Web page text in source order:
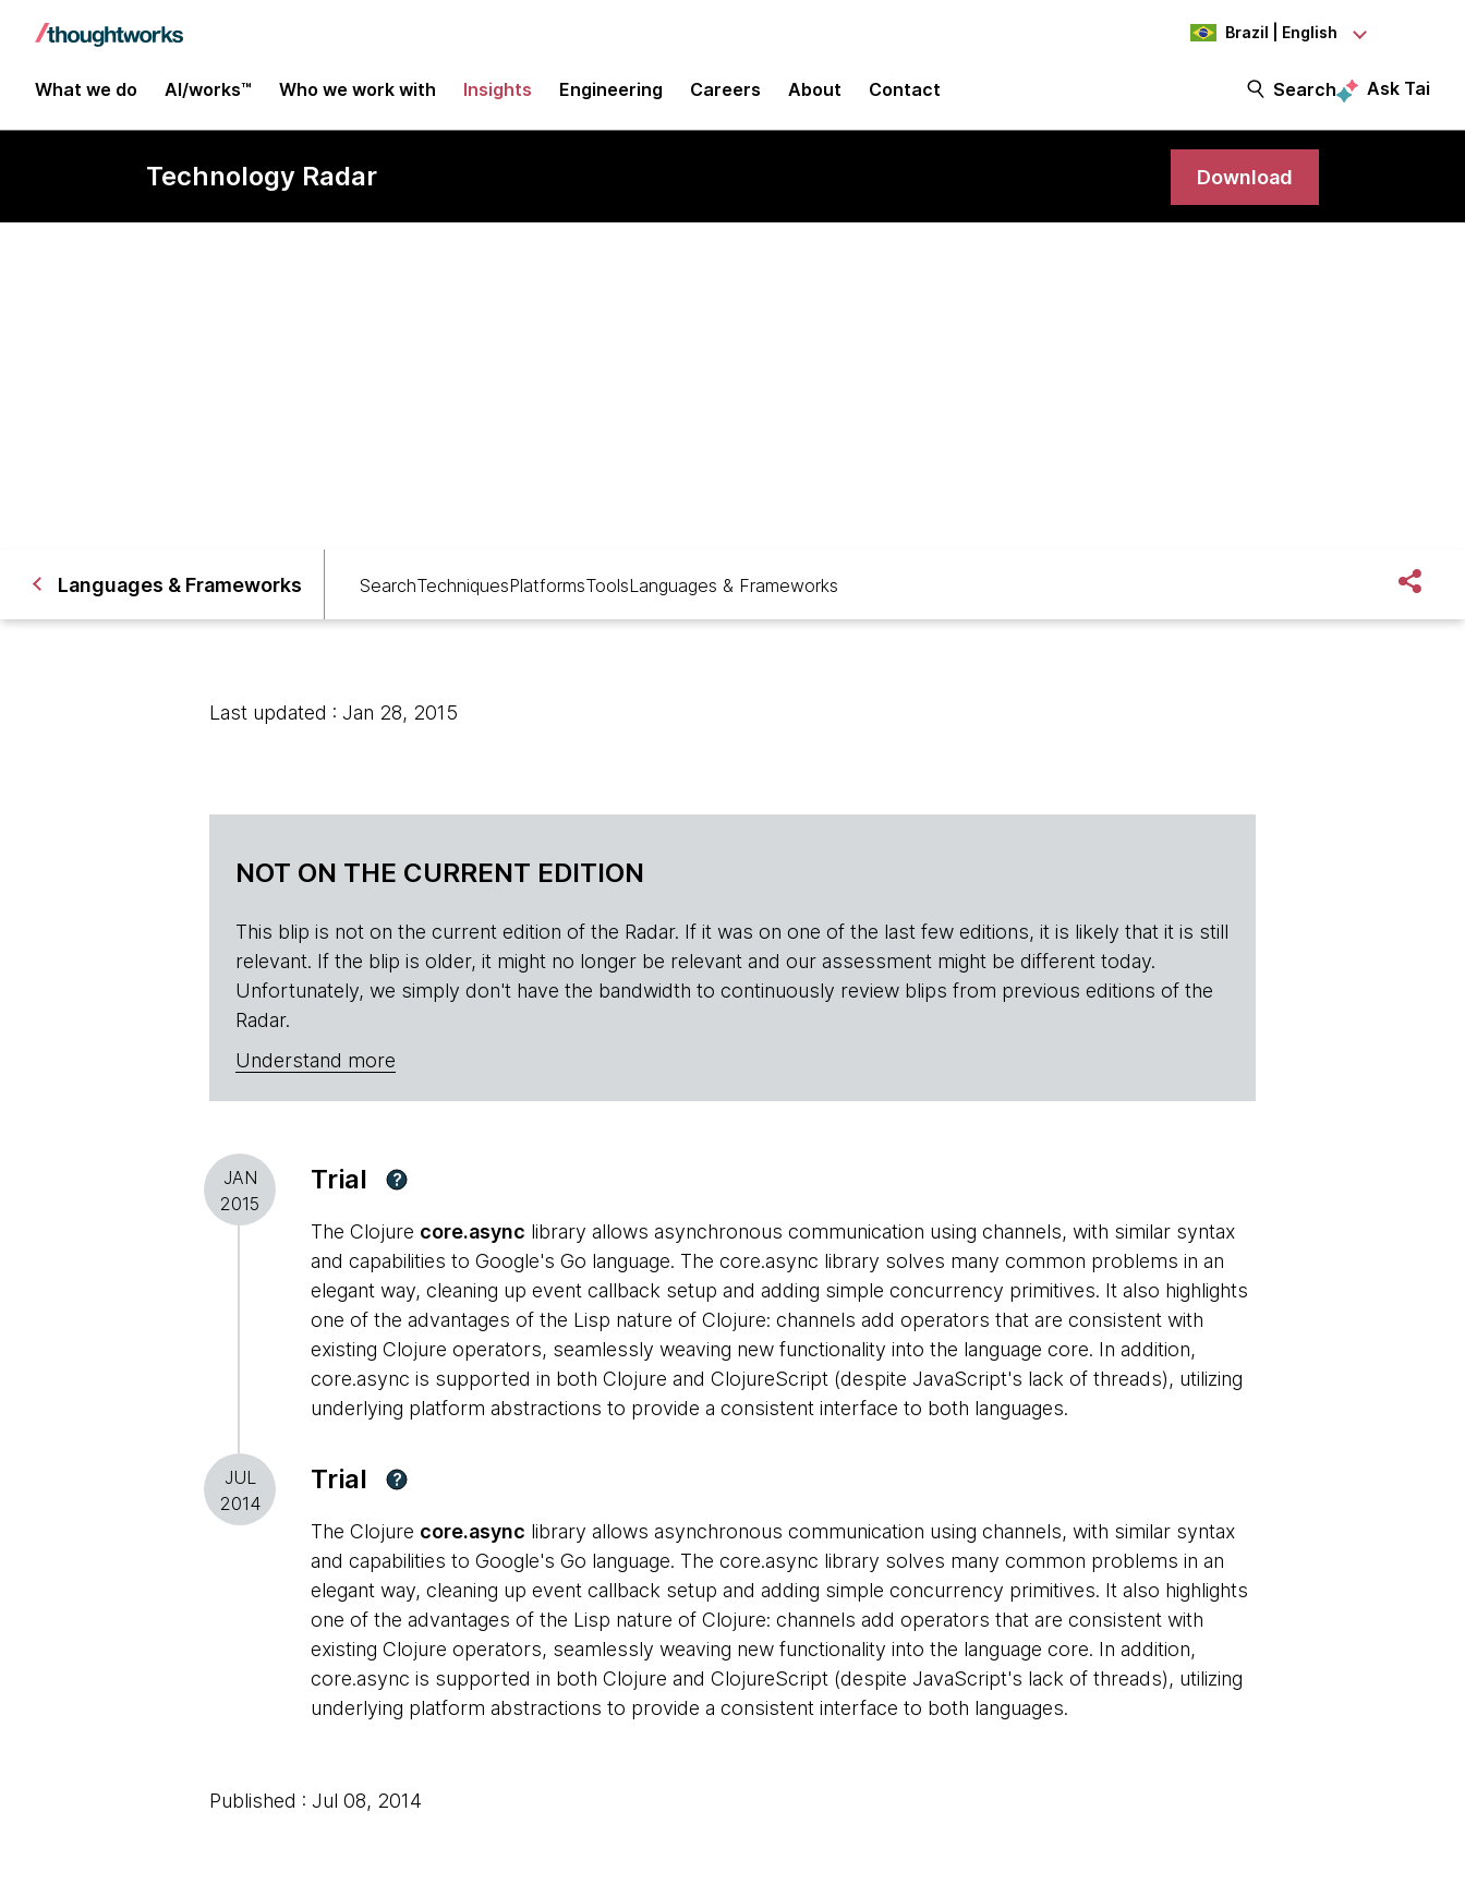
Brazil | English
What we do AI/works™ Who we work with Insights Engineering Careers About Contact Search Ask Tai
Technology Radar Download
Languages & Frameworks SearchTechniquesPlatformsToolsLanguages & Frameworks
Last updated : Jan 28, 2015
NOT ON THE CURRENT EDITION
This blip is not on the current edition of the Radar. If it was on one of the last few editions, it is likely that it is still
relevant. If the blip is older, it might no longer be relevant and our assessment might be different today.
Unfortunately, we simply don't have the bandwidth to continuously review blips from previous editions of the
Radar.
Understand more
JAN
2015
Trial ?
The Clojure core.async library allows asynchronous communication using channels, with similar syntax
and capabilities to Google's Go language. The core.async library solves many common problems in an
elegant way, cleaning up event callback setup and adding simple concurrency primitives. It also highlights
one of the advantages of the Lisp nature of Clojure: channels add operators that are consistent with
existing Clojure operators, seamlessly weaving new functionality into the language core. In addition,
core.async is supported in both Clojure and ClojureScript (despite JavaScript's lack of threads), utilizing
underlying platform abstractions to provide a consistent interface to both languages.
JUL
2014
Trial ?
The Clojure core.async library allows asynchronous communication using channels, with similar syntax
and capabilities to Google's Go language. The core.async library solves many common problems in an
elegant way, cleaning up event callback setup and adding simple concurrency primitives. It also highlights
one of the advantages of the Lisp nature of Clojure: channels add operators that are consistent with
existing Clojure operators, seamlessly weaving new functionality into the language core. In addition,
core.async is supported in both Clojure and ClojureScript (despite JavaScript's lack of threads), utilizing
underlying platform abstractions to provide a consistent interface to both languages.
Published : Jul 08, 2014